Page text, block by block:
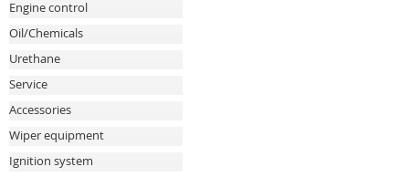
Engine control
Oil/Chemicals
Urethane
Service
Accessories
Wiper equipment
Ignition system